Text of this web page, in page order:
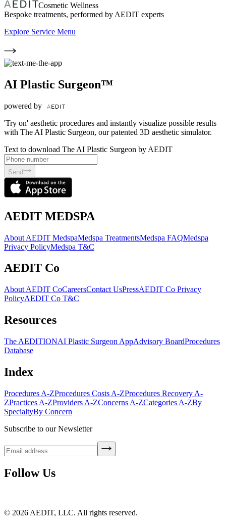
Cosmetic Wellness
Bespoke treatments, performed by AEDIT experts
Explore Service Menu
AI Plastic Surgeon™
powered by
'Try on' aesthetic procedures and instantly visualize possible results
with The AI Plastic Surgeon, our patented 3D aesthetic simulator.
Text to download The AI Plastic Surgeon by AEDIT
Send
AEDIT MEDSPA
About AEDIT MedspaMedspa TreatmentsMedspa FAQMedspa
Privacy PolicyMedspa T&C
AEDIT Co
About AEDIT CoCareersContact UsPressAEDIT Co Privacy
PolicyAEDIT Co T&C
Resources
The AEDITIONAI Plastic Surgeon AppAdvisory BoardProcedures
Database
Index
Procedures A-ZProcedures Costs A-ZProcedures Recovery A-
ZPractices A-ZProviders A-ZConcerns A-ZCategories A-ZBy
SpecialtyBy Concern
Subscribe to our Newsletter
Follow Us
© 2026 AEDIT, LLC. All rights reserved.